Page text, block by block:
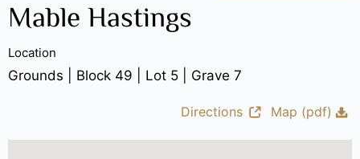
Mable Hastings
Location
Grounds | Block 49 | Lot 5 | Grave 7
Directions Map (pdf)